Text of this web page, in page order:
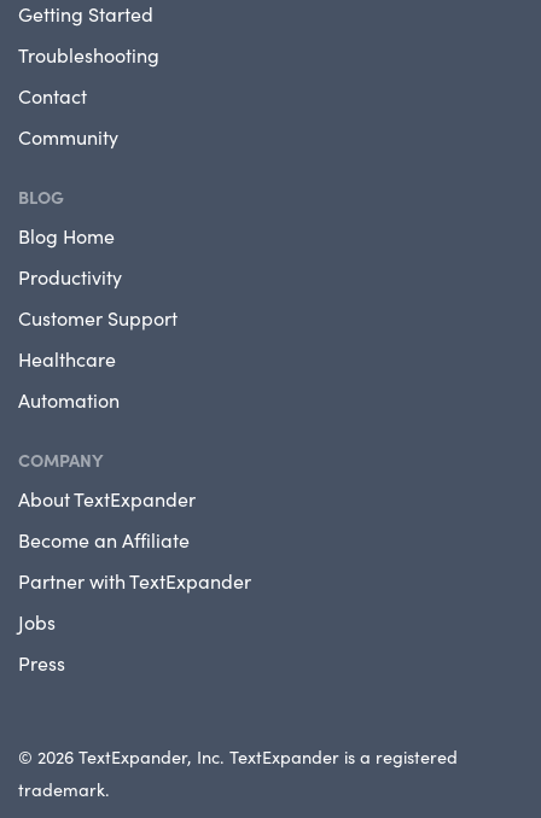
Getting Started
Troubleshooting
Contact
Community
BLOG
Blog Home
Productivity
Customer Support
Healthcare
Automation
COMPANY
About TextExpander
Become an Affiliate
Partner with TextExpander
Jobs
Press
© 2026 TextExpander, Inc. TextExpander is a registered
trademark.